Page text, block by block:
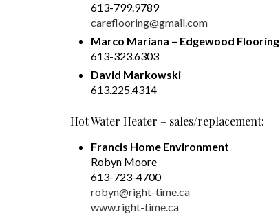
613-799.9789
careflooring@gmail.com
Marco Mariana – Edgewood Flooring
613-323.6303
David Markowski
613.225.4314
Hot Water Heater – sales/replacement:
Francis Home Environment
Robyn Moore
613-723-4700
robyn@right-time.ca
www.right-time.ca